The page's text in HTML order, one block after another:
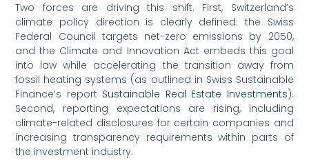
Two forces are driving this shift. First, Switzerland’s
climate policy direction is clearly defined: the Swiss
Federal Council targets net-zero emissions by 2050,
and the Climate and Innovation Act embeds this goal
into law while accelerating the transition away from
fossil heating systems (as outlined in Swiss Sustainable
Finance’s report Sustainable Real Estate Investments).
Second, reporting expectations are rising, including
climate-related disclosures for certain companies and
increasing transparency requirements within parts of
the investment industry.